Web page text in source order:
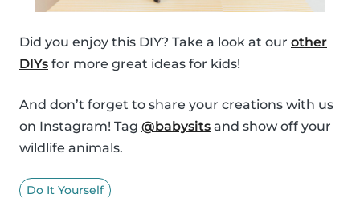
Did you enjoy this DIY? Take a look at our other
DIYs for more great ideas for kids!
And don’t forget to share your creations with us
on Instagram! Tag @babysits and show off your
wildlife animals.
Do It Yourself